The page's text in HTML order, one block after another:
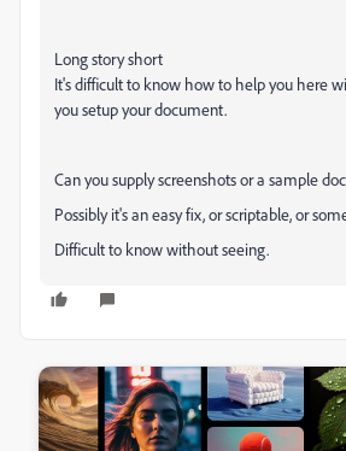
Long story short
It's difficult to know how to help you here
you setup your document.
Can you supply screenshots or a sample
Possibly it's an easy fix, or scriptable, or
Difficult to know without seeing.